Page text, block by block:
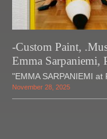
-Custom Paint,
Emma Sarpaniemi,
"EMMA SARPANIEMI
November 28, 2025